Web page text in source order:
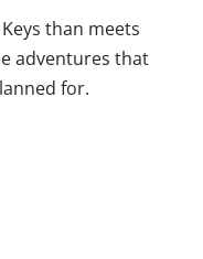
than meets
adventures that
for.